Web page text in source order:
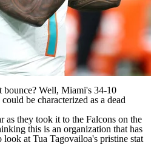
bounce? Well, Miami's 34-10
could be characterized as a dead
as they took it to the Falcons on the
this is an organization that has
look at Tua Tagovailoa's pristine stat